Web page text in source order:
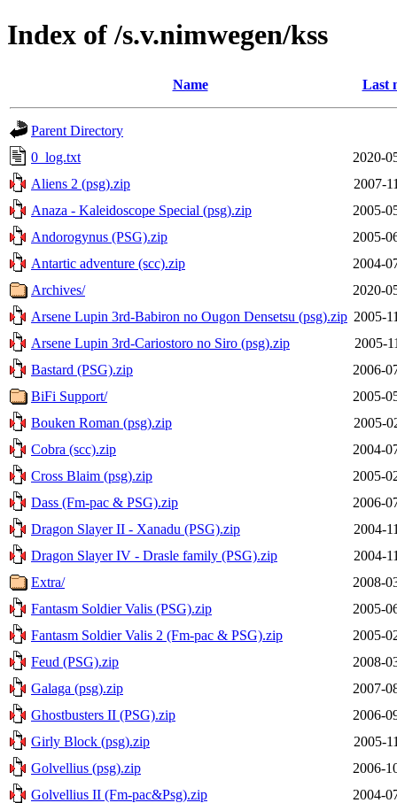
Index of /s.v.nimwegen/kss
Name Last
Parent Directory
0_log.txt
2020-
Aliens 2 (psg).zip
2007-
Anaza - Kaleidoscope Special (psg).zip
2005-
Andorogynus (PSG).zip
2005-
Antartic adventure (scc).zip
2004-
Archives/
2020-
Arsene Lupin 3rd-Babiron no Ougon Densetsu (psg).zip 2005-
Arsene Lupin 3rd-Cariostoro no Siro (psg).zip
2005-
Bastard (PSG).zip
2006-
BiFi Support/
2005-
Bouken Roman (psg).zip
2005-
Cobra (scc).zip
2004-
Cross Blaim (psg).zip
2005-
Dass (Fm-pac & PSG).zip
2006-
Dragon Slayer II - Xanadu (PSG).zip
2004-
Dragon Slayer IV - Drasle family (PSG).zip
2004-
Extra/
2008-
Fantasm Soldier Valis (PSG).zip
2005-
Fantasm Soldier Valis 2 (Fm-pac & PSG).zip
2005-
Feud (PSG).zip
2008-
Galaga (psg).zip
2007-
Ghostbusters II (PSG).zip
2006-
Girly Block (psg).zip
2005-
Golvellius (psg).zip
2006-
Golvellius II (Fm-pac&Psg).zip
2004-